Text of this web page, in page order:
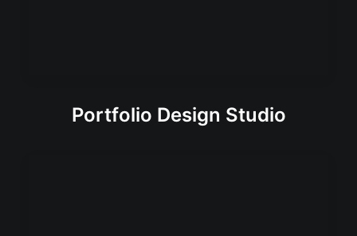
Portfolio Design Studio